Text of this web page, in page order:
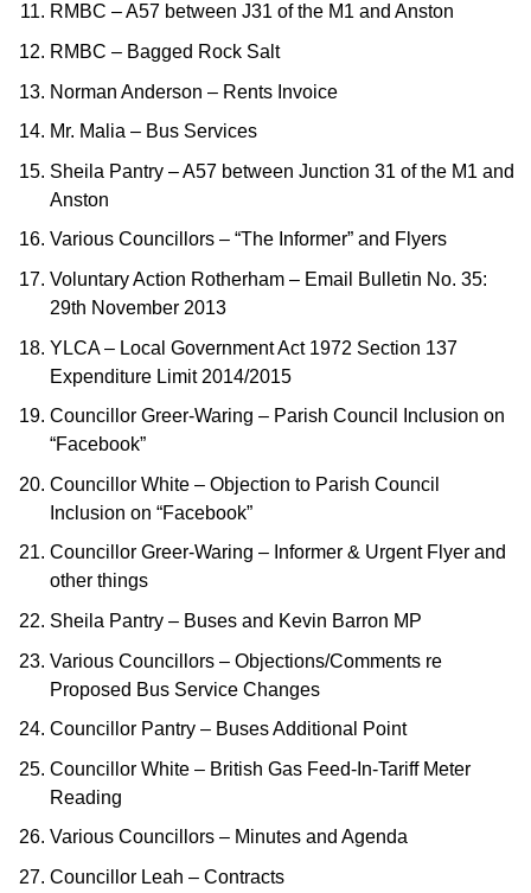
RMBC – A57 between J31 of the M1 and Anston
RMBC – Bagged Rock Salt
Norman Anderson – Rents Invoice
Mr. Malia – Bus Services
Sheila Pantry – A57 between Junction 31 of the M1 and
Anston
Various Councillors – “The Informer” and Flyers
Voluntary Action Rotherham – Email Bulletin No. 35:
29th November 2013
YLCA – Local Government Act 1972 Section 137
Expenditure Limit 2014/2015
Councillor Greer-Waring – Parish Council Inclusion on
“Facebook”
Councillor White – Objection to Parish Council
Inclusion on “Facebook”
Councillor Greer-Waring – Informer & Urgent Flyer and
other things
Sheila Pantry – Buses and Kevin Barron MP
Various Councillors – Objections/Comments re
Proposed Bus Service Changes
Councillor Pantry – Buses Additional Point
Councillor White – British Gas Feed-In-Tariff Meter
Reading
Various Councillors – Minutes and Agenda
Councillor Leah – Contracts